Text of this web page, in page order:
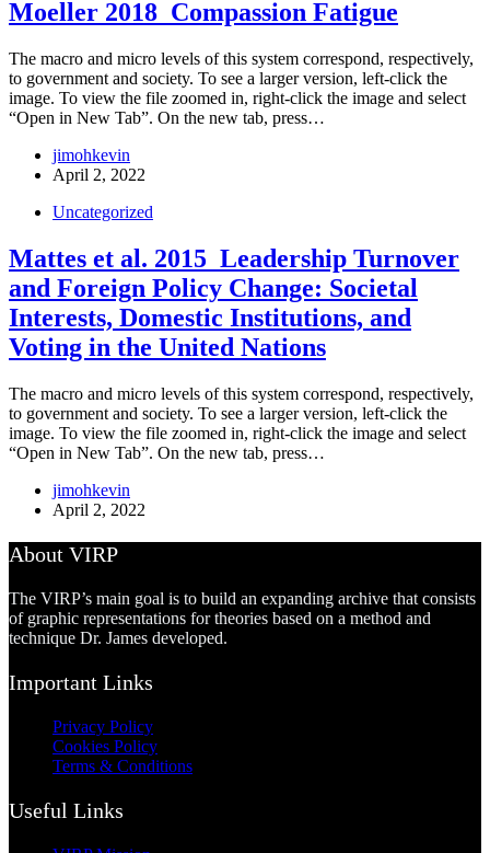
Moeller 2018_Compassion Fatigue
The macro and micro levels of this system correspond, respectively,
to government and society. To see a larger version, left-click the
image. To view the file zoomed in, right-click the image and select
“Open in New Tab”. On the new tab, press…
jimohkevin
April 2, 2022
Uncategorized
Mattes et al. 2015_Leadership Turnover
and Foreign Policy Change: Societal
Interests, Domestic Institutions, and
Voting in the United Nations
The macro and micro levels of this system correspond, respectively,
to government and society. To see a larger version, left-click the
image. To view the file zoomed in, right-click the image and select
“Open in New Tab”. On the new tab, press…
jimohkevin
April 2, 2022
About VIRP
The VIRP’s main goal is to build an expanding archive that consists
of graphic representations for theories based on a method and
technique Dr. James developed.
Important Links
Privacy Policy
Cookies Policy
Terms & Conditions
Useful Links